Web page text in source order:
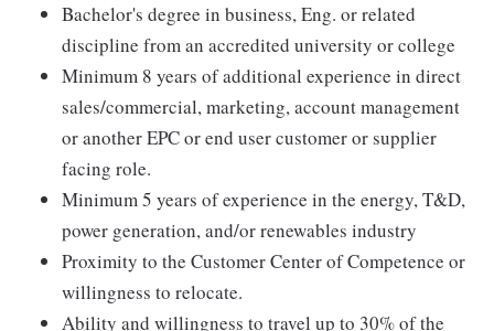
Bachelor's degree in business, Eng. or related
discipline from an accredited university or college
Minimum 8 years of additional experience in direct
sales/commercial, marketing, account management
or another EPC or end user customer or supplier
facing role.
Minimum 5 years of experience in the energy, T&D,
power generation, and/or renewables industry
Proximity to the Customer Center of Competence or
willingness to relocate.
Ability and willingness to travel up to 30% of the